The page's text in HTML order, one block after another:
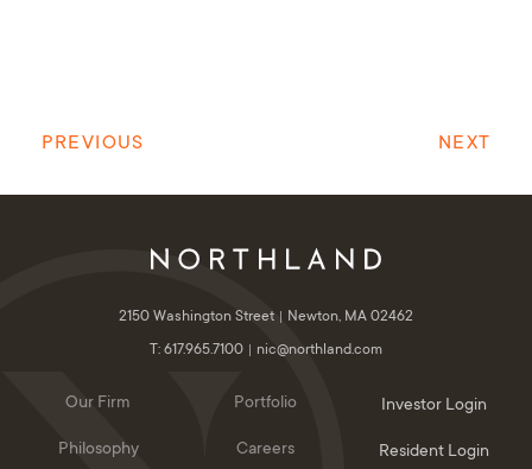
PREVIOUS NEXT
2150 Washington Street
Newton, MA 02462
T: 617.965.7100
nic@northland.com
Our Firm
Philosophy
Portfolio
Careers
Investor Login
Resident Login